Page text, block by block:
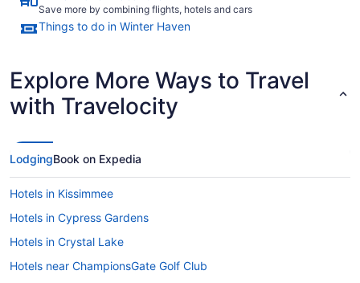
Save more by combining flights, hotels and cars
Things to do in Winter Haven
Explore More Ways to Travel
with Travelocity
LodgingBook on Expedia
Hotels in Kissimmee
Hotels in Cypress Gardens
Hotels in Crystal Lake
Hotels near ChampionsGate Golf Club